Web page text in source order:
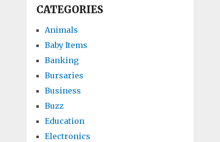
CATEGORIES
Animals
Baby Items
Banking
Bursaries
Business
Buzz
Education
Electronics